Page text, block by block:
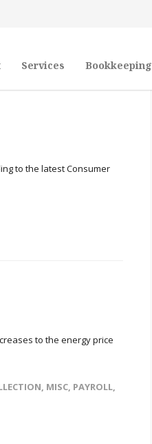
Services Bookkeeping
to the latest Consumer
to the energy price
, MISC, PAYROLL,